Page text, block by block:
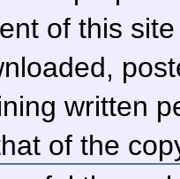
of this
written
of the